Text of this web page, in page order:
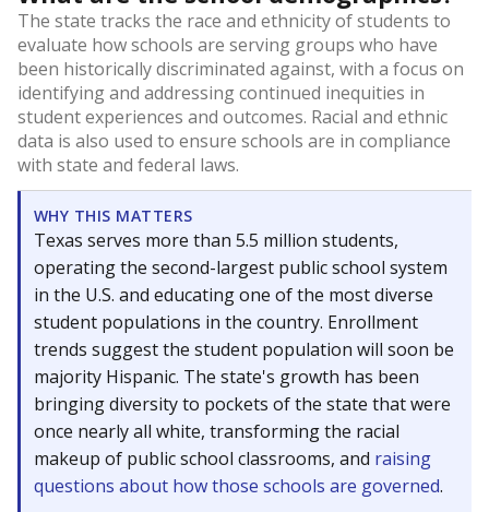
The state tracks the race and ethnicity of students to
evaluate how schools are serving groups who have
been historically discriminated against, with a focus on
identifying and addressing continued inequities in
student experiences and outcomes. Racial and ethnic
data is also used to ensure schools are in compliance
with state and federal laws.
WHY THIS MATTERS
Texas serves more than 5.5 million students,
operating the second-largest public school system
in the U.S. and educating one of the most diverse
student populations in the country. Enrollment
trends suggest the student population will soon be
majority Hispanic. The state's growth has been
bringing diversity to pockets of the state that were
once nearly all white, transforming the racial
makeup of public school classrooms, and raising
questions about how those schools are governed.